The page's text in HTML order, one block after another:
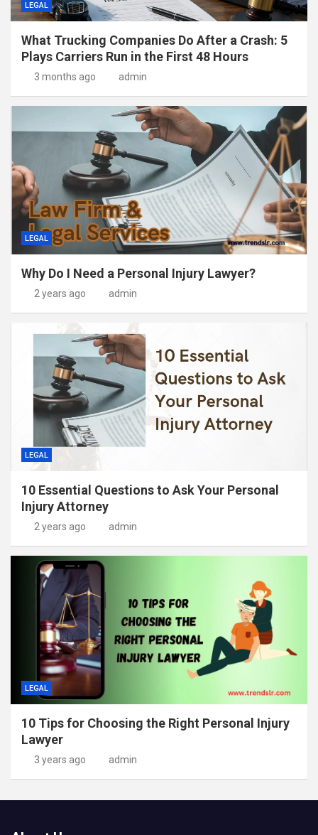
LEGAL
What Trucking Companies Do After a Crash: 5
Plays Carriers Run in the First 48 Hours
3 months ago admin
LEGAL
Why Do I Need a Personal Injury Lawyer?
2 years ago admin
LEGAL
10 Essential Questions to Ask Your Personal
Injury Attorney
2 years ago admin
LEGAL
10 Tips for Choosing the Right Personal Injury
Lawyer
3 years ago admin